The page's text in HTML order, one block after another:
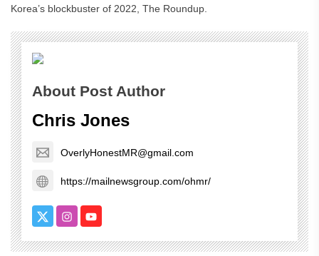
Korea’s blockbuster of 2022, The Roundup.
About Post Author
Chris Jones
OverlyHonestMR@gmail.com
https://mailnewsgroup.com/ohmr/